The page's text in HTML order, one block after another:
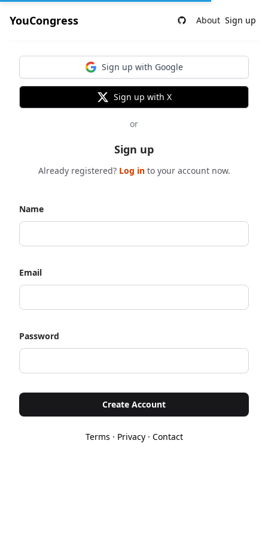
YouCongress About Sign up
Sign up with Google
Sign up with X
or
Sign up
Already registered? Log in to your account now.
Name
Email
Password
Create Account
Terms · Privacy· Contact